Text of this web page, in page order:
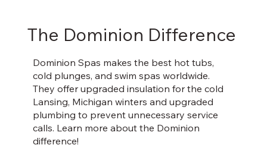
The Dominion Difference
Dominion Spas makes the best hot tubs,
cold plunges, and swim spas worldwide.
They offer upgraded insulation for the cold
Lansing, Michigan winters and upgraded
plumbing to prevent unnecessary service
calls. Learn more about the Dominion
difference!